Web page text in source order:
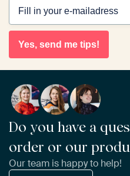
Yes, send me tips!
Do you have a
order or our
Our team is happy to help!